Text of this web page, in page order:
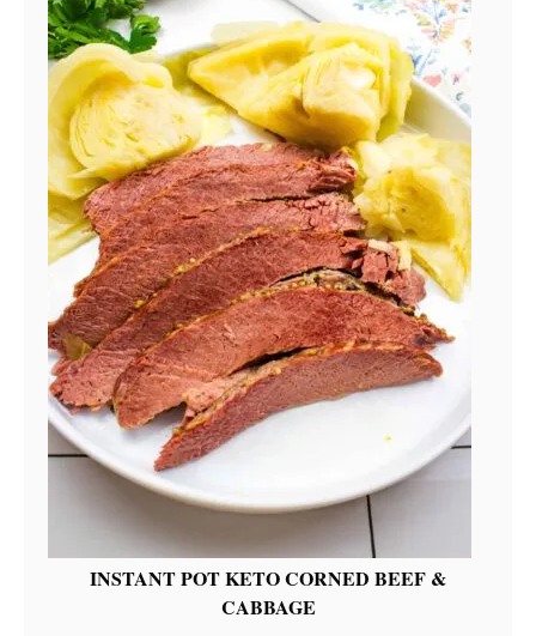
INSTANT POT KETO CORNED BEEF &
CABBAGE